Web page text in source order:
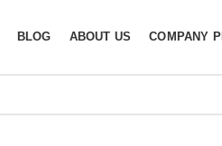
BLOG ABOUT US COMPANY